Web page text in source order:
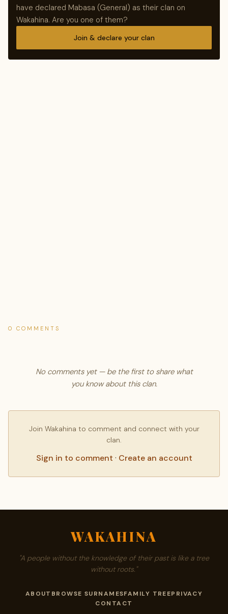
have declared Mabasa (General) as their clan on
Wakahina. Are you one of them?
Join & declare your clan
0 COMMENTS
No comments yet — be the first to share what
you know about this clan.
Join Wakahina to comment and connect with your
clan.
Sign in to comment · Create an account
WAKAHINA
"A people without the knowledge of their past is like a tree
without roots."
ABOUT BROWSE SURNAMESFAMILY TREEPRIVACY
CONTACT